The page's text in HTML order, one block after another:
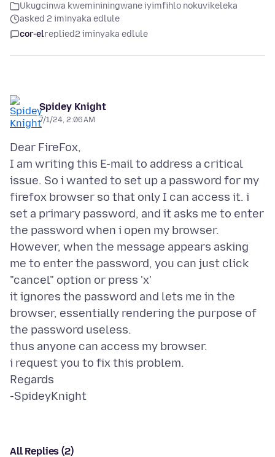
Ukugcinwa kwemininingwane iyimfihlo nokuvikeleka
asked 2 iminyaka edlule
cor-elreplied2 iminyaka edlule
Spidey Knight
7/1/24, 2:06 AM
Dear FireFox,
I am writing this E-mail to address a critical
issue. So i wanted to set up a password for my
firefox browser so that only I can access it. i
set a primary password, and it asks me to enter
the password when i open my browser.
However, when the message appears asking
me to enter the password, you can just click
"cancel" option or press 'x'
it ignores the password and lets me in the
browser, essentially rendering the purpose of
the password useless.
thus anyone can access my browser.
i request you to fix this problem.
Regards
All Replies (2)